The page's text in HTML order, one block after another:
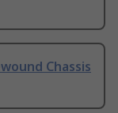
Chassis